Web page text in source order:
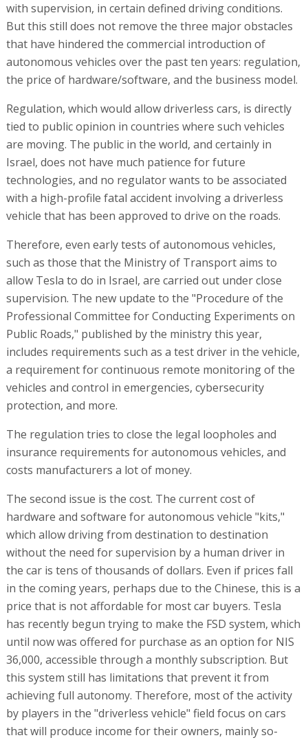
with supervision, in certain defined driving conditions.
But this still does not remove the three major obstacles
that have hindered the commercial introduction of
autonomous vehicles over the past ten years: regulation,
the price of hardware/software, and the business model.
Regulation, which would allow driverless cars, is directly
tied to public opinion in countries where such vehicles
are moving. The public in the world, and certainly in
Israel, does not have much patience for future
technologies, and no regulator wants to be associated
with a high-profile fatal accident involving a driverless
vehicle that has been approved to drive on the roads.
Therefore, even early tests of autonomous vehicles,
such as those that the Ministry of Transport aims to
allow Tesla to do in Israel, are carried out under close
supervision. The new update to the "Procedure of the
Professional Committee for Conducting Experiments on
Public Roads," published by the ministry this year,
includes requirements such as a test driver in the vehicle,
a requirement for continuous remote monitoring of the
vehicles and control in emergencies, cybersecurity
protection, and more.
The regulation tries to close the legal loopholes and
insurance requirements for autonomous vehicles, and
costs manufacturers a lot of money.
The second issue is the cost. The current cost of
hardware and software for autonomous vehicle "kits,"
which allow driving from destination to destination
without the need for supervision by a human driver in
the car is tens of thousands of dollars. Even if prices fall
in the coming years, perhaps due to the Chinese, this is a
price that is not affordable for most car buyers. Tesla
has recently begun trying to make the FSD system, which
until now was offered for purchase as an option for NIS
36,000, accessible through a monthly subscription. But
this system still has limitations that prevent it from
achieving full autonomy. Therefore, most of the activity
by players in the "driverless vehicle" field focus on cars
that will produce income for their owners, mainly so-